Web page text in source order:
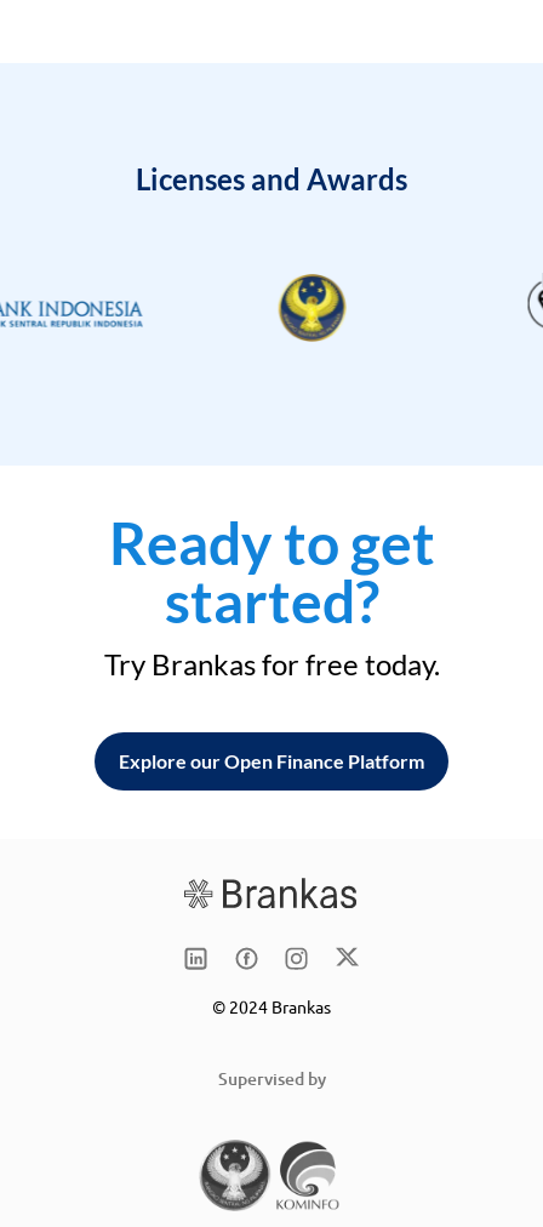
Licenses and Awards
Ready to get
started?
Try Brankas for free today.
Explore our Open Finance Platform
© 2024 Brankas
Supervised by